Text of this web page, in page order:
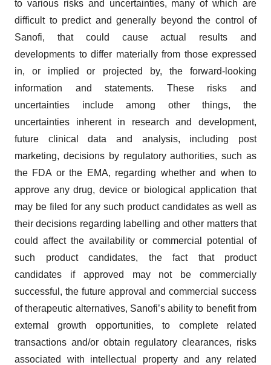
to various risks and uncertainties, many of which are
difficult to predict and generally beyond the control of
Sanofi, that could cause actual results and
developments to differ materially from those expressed
in, or implied or projected by, the forward-looking
information and statements. These risks and
uncertainties include among other things, the
uncertainties inherent in research and development,
future clinical data and analysis, including post
marketing, decisions by regulatory authorities, such as
the FDA or the EMA, regarding whether and when to
approve any drug, device or biological application that
may be filed for any such product candidates as well as
their decisions regarding labelling and other matters that
could affect the availability or commercial potential of
such product candidates, the fact that product
candidates if approved may not be commercially
successful, the future approval and commercial success
of therapeutic alternatives, Sanofi’s ability to benefit from
external growth opportunities, to complete related
transactions and/or obtain regulatory clearances, risks
associated with intellectual property and any related